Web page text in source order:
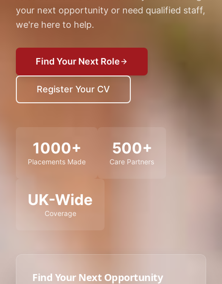
your next opportunity or need qualified staff,
we're here to help.
Find Your Next Role
Register Your CV
1000+
Placements Made
500+
Care Partners
UK-Wide
Coverage
Find Your Next Opportunity